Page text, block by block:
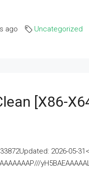
ago Uncategorized
[x86-
2026-05-